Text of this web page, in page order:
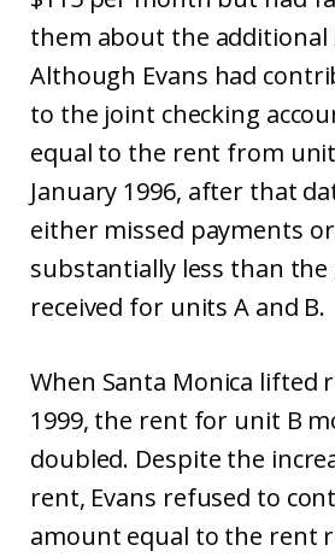
them about the additional
Although Evans had
to the joint checking
equal to the rent from
January 1996, after that
either missed payments
substantially less than
received for units A and B.
When Santa Monica lifted
1999, the rent for unit B
doubled. Despite the
rent, Evans refused to
amount equal to the rent